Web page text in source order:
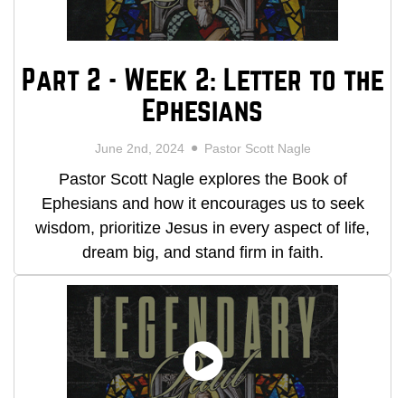
Part 2 - Week 2: Letter to the
Ephesians
June 2nd, 2024 Pastor Scott Nagle
Pastor Scott Nagle explores the Book of
Ephesians and how it encourages us to seek
wisdom, prioritize Jesus in every aspect of life,
dream big, and stand firm in faith.